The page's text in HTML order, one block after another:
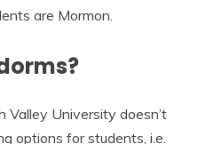
are Mormon.
Valley University doesn’t
options for students, i.e.